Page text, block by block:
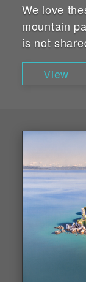
We love
mountain
is not
View